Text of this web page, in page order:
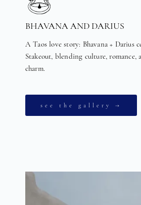
BHAVANA AND DARIUS
A Taos love story: Bhavana + Darius
Stakeout, blending culture, romance,
charm.
see the gallery →